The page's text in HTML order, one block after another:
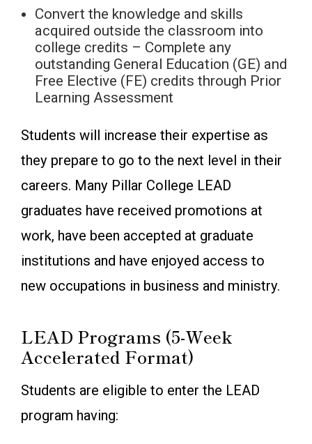
Convert the knowledge and skills
acquired outside the classroom into
college credits – Complete any
outstanding General Education (GE) and
Free Elective (FE) credits through Prior
Learning Assessment
Students will increase their expertise as
they prepare to go to the next level in their
careers. Many Pillar College LEAD
graduates have received promotions at
work, have been accepted at graduate
institutions and have enjoyed access to
new occupations in business and ministry.
LEAD Programs (5-Week
Accelerated Format)
Students are eligible to enter the LEAD
program having: